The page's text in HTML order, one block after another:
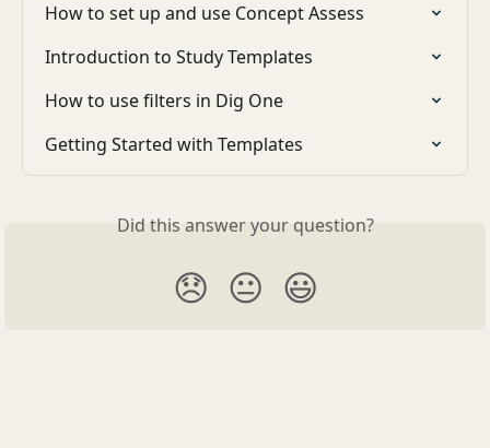
How to set up and use Concept Assess
Introduction to Study Templates
How to use filters in Dig One
Getting Started with Templates
Did this answer your question?
😞 😐 😃